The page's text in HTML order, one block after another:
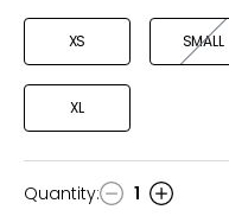
XS SMALL
XL
Quantity
Quantity: 1